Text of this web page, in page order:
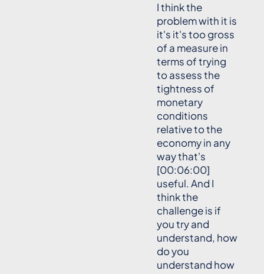
I think the
problem with it is
it's it's too gross
of a measure in
terms of trying
to assess the
tightness of
monetary
conditions
relative to the
economy in any
way that's
[00:06:00]
useful. And I
think the
challenge is if
you try and
understand, how
do you
understand how